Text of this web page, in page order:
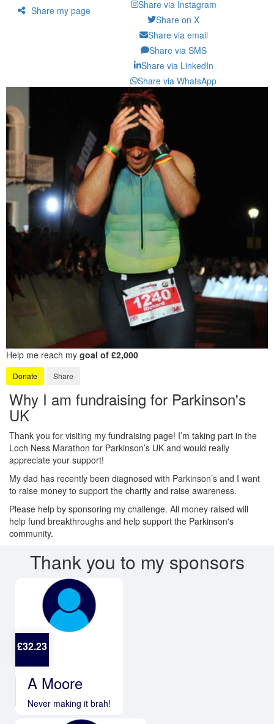
Share my page
Share via Instagram
Share on X
Share via email
Share via SMS
Share via LinkedIn
Share via WhatsApp
Help me reach my goal of £2,000
Donate Share
Why I am fundraising for Parkinson's
UK
Thank you for visiting my fundraising page! I’m taking part in the
Loch Ness Marathon for Parkinson’s UK and would really
appreciate your support!
My dad has recently been diagnosed with Parkinson’s and I want
to raise money to support the charity and raise awareness.
Please help by sponsoring my challenge. All money raised will
help fund breakthroughs and help support the Parkinson's
community.
Thank you to my sponsors
£32.23
A Moore
Never making it brah!